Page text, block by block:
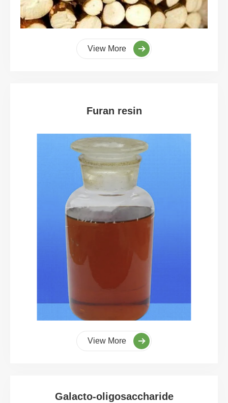
View More
Furan resin
View More
Galacto-oligosaccharide